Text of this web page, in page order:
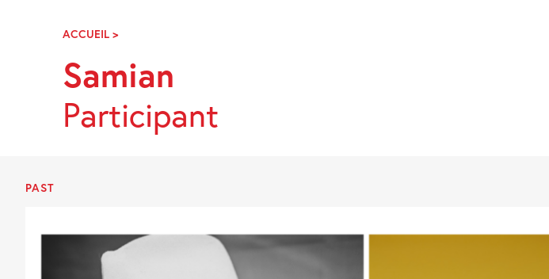
NavigationACCUEIL >SAMIAN
Samian
Participant
PAST